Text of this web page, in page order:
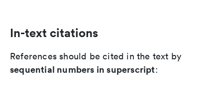
In-text citations
References should be cited in the text by
sequential numbers in superscript: